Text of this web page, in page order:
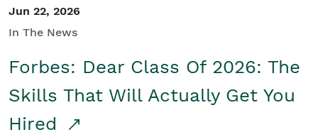
Jun 22, 2026
In The News
Forbes: Dear Class Of 2026: The
Skills That Will Actually Get You
Hired